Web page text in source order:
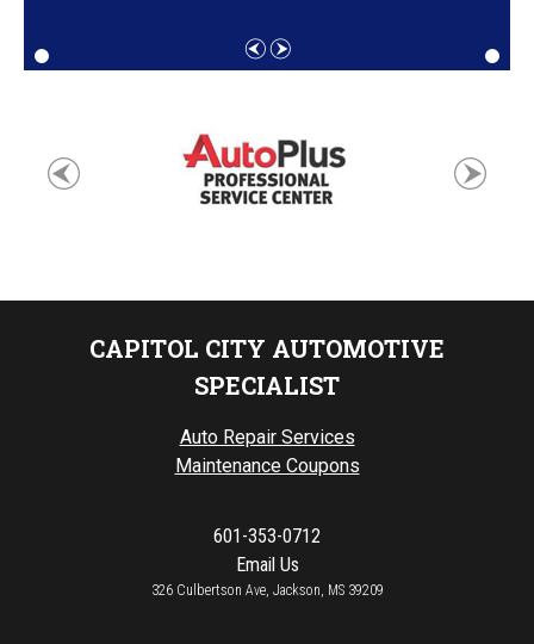
CAPITOL CITY AUTOMOTIVE
SPECIALIST
Auto Repair Services
Maintenance Coupons
601-353-0712
Email Us
326 Culbertson Ave, Jackson, MS 39209